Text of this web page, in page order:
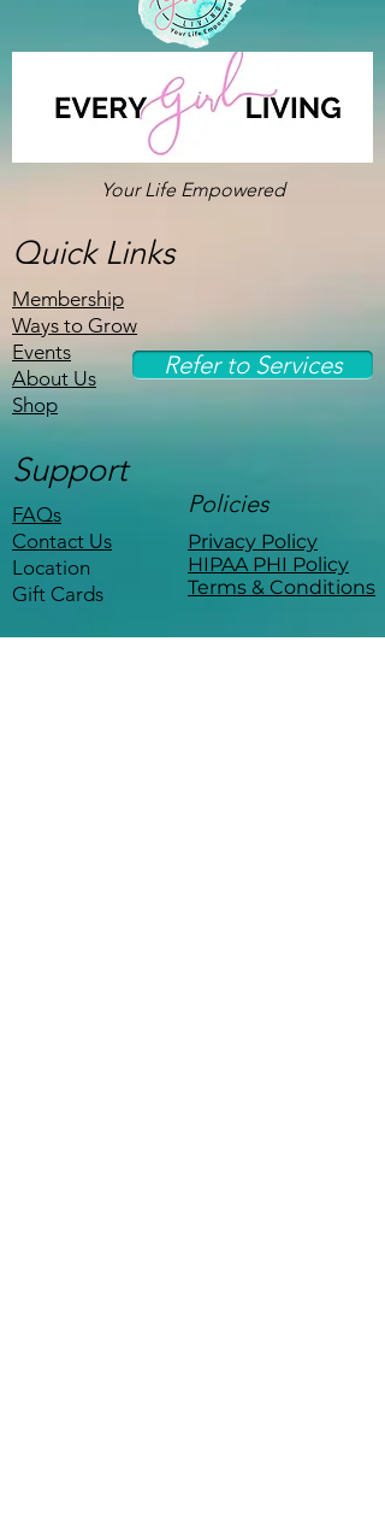
Your Life Empowered
Quick Links
Membership
Ways to Grow
Events
About Us
Shop
Refer to Services
Support
FAQs
Contact Us
Location
Gift Cards
Policies
Privacy Policy
HIPAA PHI Policy
Terms & Conditions